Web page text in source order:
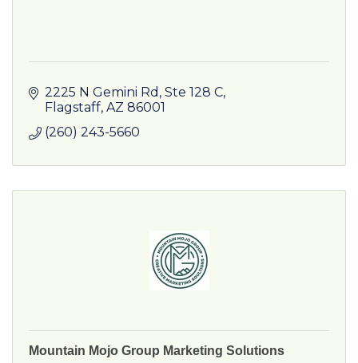
2225 N Gemini Rd Ste 128 C
Flagstaff AZ 86001
(260) 243-5660
Mountain Mojo Group Marketing Solutions